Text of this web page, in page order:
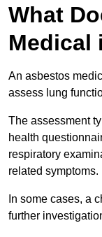
What
Medical
An asbestos
assess lung
The assessment
health
respiratory
related symptoms.
In some cases, a
further